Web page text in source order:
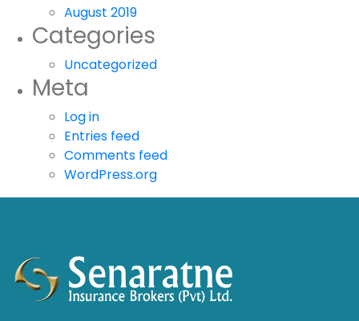
August 2019
Categories
Uncategorized
Meta
Log in
Entries feed
Comments feed
WordPress.org